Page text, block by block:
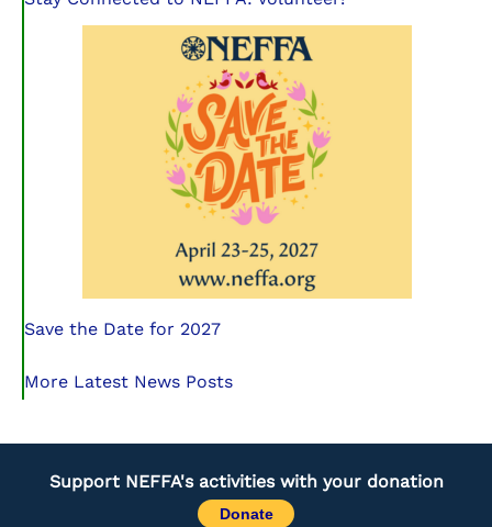
Save the Date for 2027
More Latest News Posts
Support NEFFA's activities with your donation
Donate